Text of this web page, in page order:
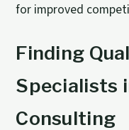
for improved
Finding
Specialists
Consulting